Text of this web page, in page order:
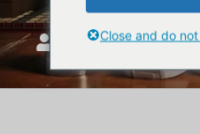
Unisciti a Top
Close and do